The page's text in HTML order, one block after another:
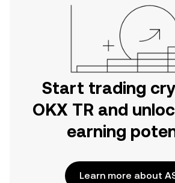
Start trading
OKX TR and
earning
Learn more about